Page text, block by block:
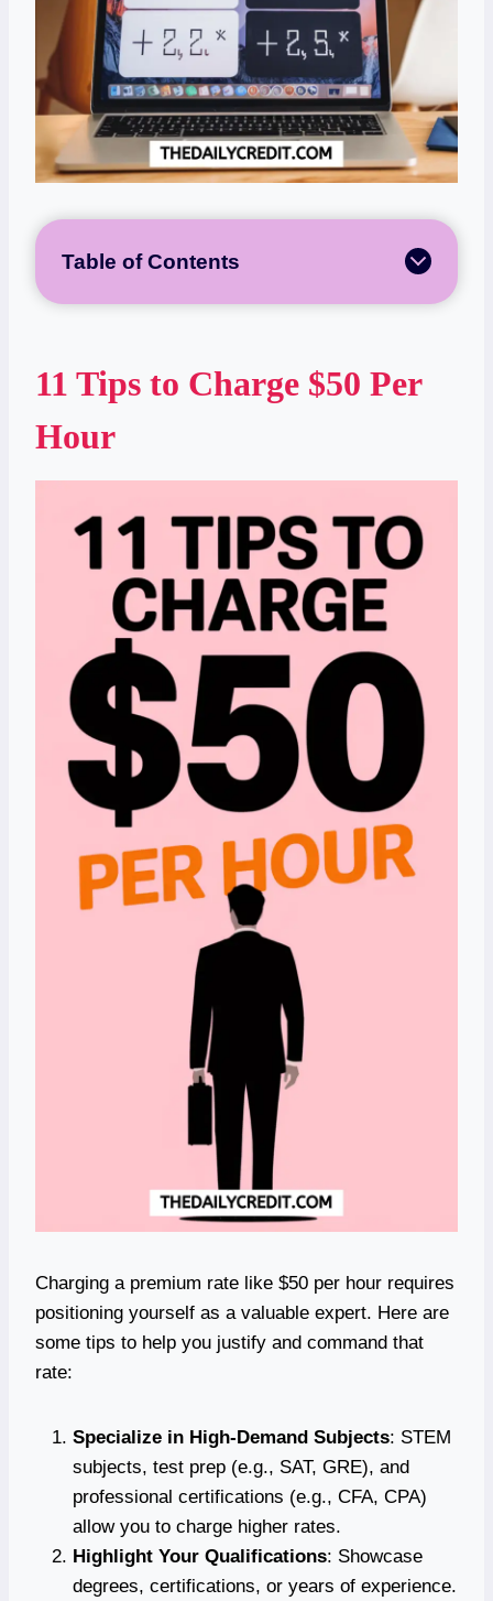
Table of Contents
11 Tips to Charge $50 Per
Hour
Charging a premium rate like $50 per hour requires
positioning yourself as a valuable expert. Here are
some tips to help you justify and command that
rate:
Specialize in High-Demand Subjects: STEM
subjects, test prep (e.g., SAT, GRE), and
professional certifications (e.g., CFA, CPA)
allow you to charge higher rates.
Highlight Your Qualifications: Showcase
degrees, certifications, or years of experience.